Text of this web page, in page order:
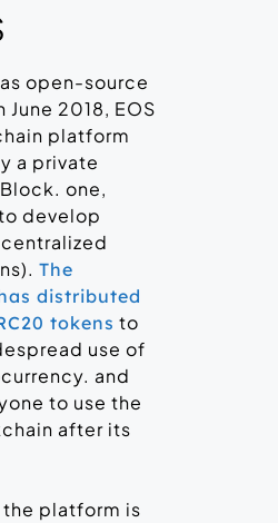
open-source
June 2018, EOS
platform
a private
one,
develop
The
distributed
tokens to
use of
and
to use the
after its
the platform is